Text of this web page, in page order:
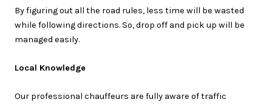
By figuring out all the road rules, less time will be wasted
while following directions. So, drop off and pick up will be
managed easily.
Local Knowledge
Our professional chauffeurs are fully aware of traffic